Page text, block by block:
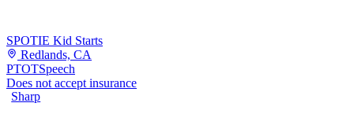
SPOTIE Kid Starts
Redlands, CA
PTOTSpeech
Does not accept insurance
Sharp